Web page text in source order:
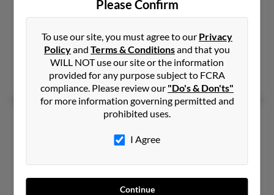
Pennsylvania, 19114
Philadelphia, PA
@hotmail.com, @aol.com
Jos Ciccone, Constance Ciccone, Joseph Ciccone
John A Ciccone
Massachusetts, 2131
Please Confirm
To use our site, you must agree to our Privacy
Policyand Terms & Conditionsand that you
WILL NOT use our site or the information
provided for any purpose subject to FCRA
compliance. Please review our "Do's & Don'ts"
for more information governing permitted and
prohibited uses.
I Agree
Continue